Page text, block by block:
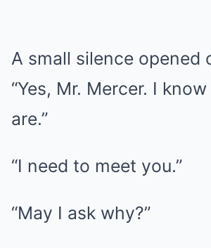
A small silence opened
“Yes, Mr. Mercer. I
are.”
“I need to meet you.”
“May I ask why?”